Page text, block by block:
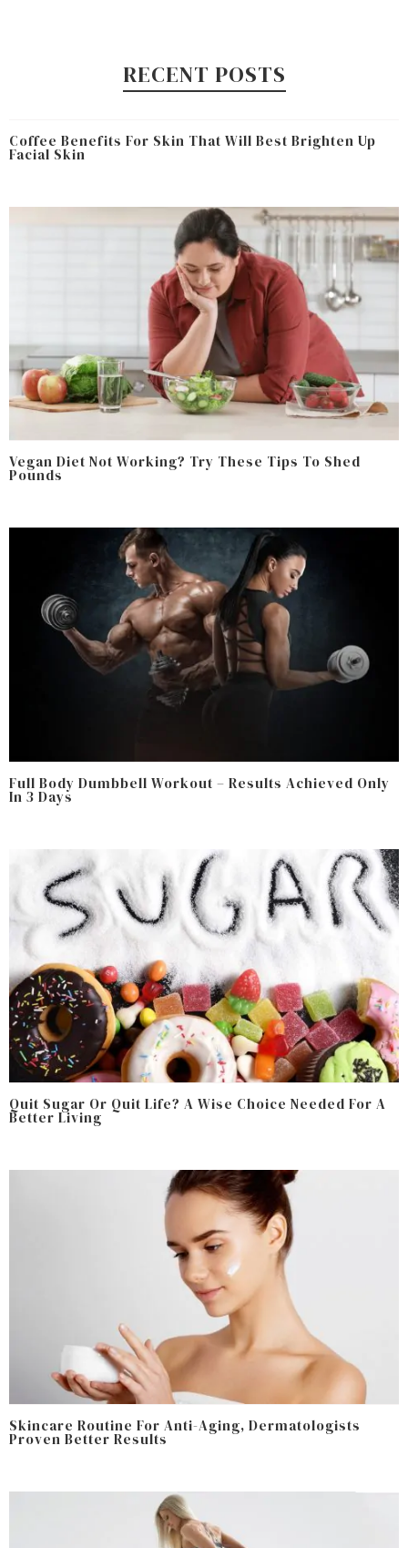
RECENT POSTS
Coffee Benefits For Skin That Will Best Brighten Up
Facial Skin
Vegan Diet Not Working? Try These Tips To Shed
Pounds
Full Body Dumbbell Workout – Results Achieved Only
In 3 Days
Quit Sugar Or Quit Life? A Wise Choice Needed For A
Better Living
Skincare Routine For Anti-Aging, Dermatologists
Proven Better Results